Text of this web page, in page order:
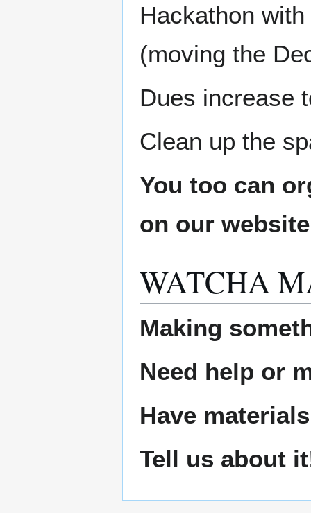
Hackathon
(moving the
Dues increase
Clean up the
You too can
on our
WATCHA
Making
Need help or
Have
Tell us about